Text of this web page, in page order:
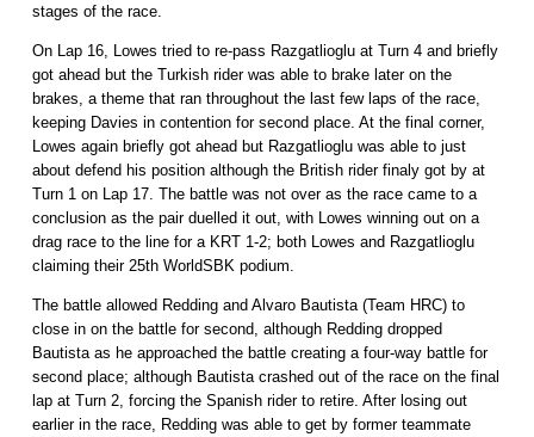
stages of the race.
On Lap 16, Lowes tried to re-pass Razgatlioglu at Turn 4 and briefly
got ahead but the Turkish rider was able to brake later on the
brakes, a theme that ran throughout the last few laps of the race,
keeping Davies in contention for second place. At the final corner,
Lowes again briefly got ahead but Razgatlioglu was able to just
about defend his position although the British rider finaly got by at
Turn 1 on Lap 17. The battle was not over as the race came to a
conclusion as the pair duelled it out, with Lowes winning out on a
drag race to the line for a KRT 1-2; both Lowes and Razgatlioglu
claiming their 25th WorldSBK podium.
The battle allowed Redding and Alvaro Bautista (Team HRC) to
close in on the battle for second, although Redding dropped
Bautista as he approached the battle creating a four-way battle for
second place; although Bautista crashed out of the race on the final
lap at Turn 2, forcing the Spanish rider to retire. After losing out
earlier in the race, Redding was able to get by former teammate